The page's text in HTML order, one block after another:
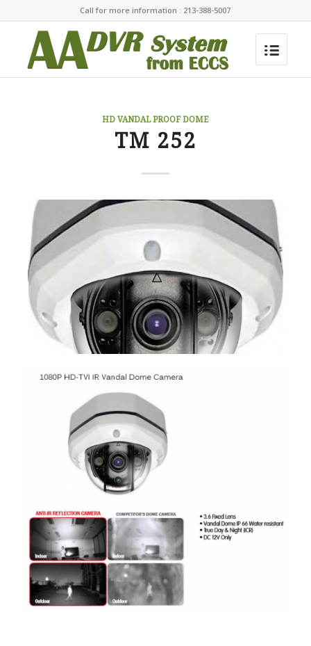
Call for more information : 213-388-5007
HD VANDAL PROOF DOME
TM 252